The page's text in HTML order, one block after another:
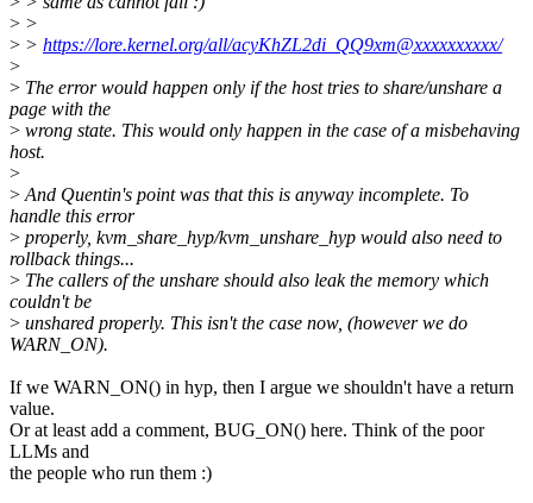
> >
> > https://lore.kernel.org/all/acyKhZL2di_QQ9xm@xxxxxxxxxx/
>
> The error would happen only if the host tries to share/unshare a
page with the
> wrong state. This would only happen in the case of a misbehaving
host.
>
> And Quentin's point was that this is anyway incomplete. To
handle this error
> properly, kvm_share_hyp/kvm_unshare_hyp would also need to
rollback things...
> The callers of the unshare should also leak the memory which
couldn't be
> unshared properly. This isn't the case now, (however we do
WARN_ON).
If we WARN_ON() in hyp, then I argue we shouldn't have a return
value.
Or at least add a comment, BUG_ON() here. Think of the poor
LLMs and
the people who run them :)